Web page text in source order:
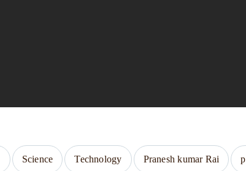
Science Technology Pranesh kumar Rai